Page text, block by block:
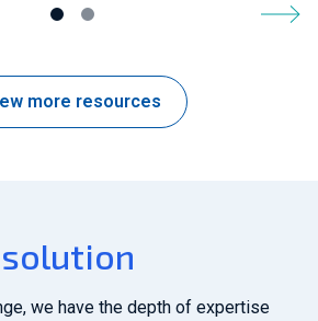
more resources
we have the depth of expertise